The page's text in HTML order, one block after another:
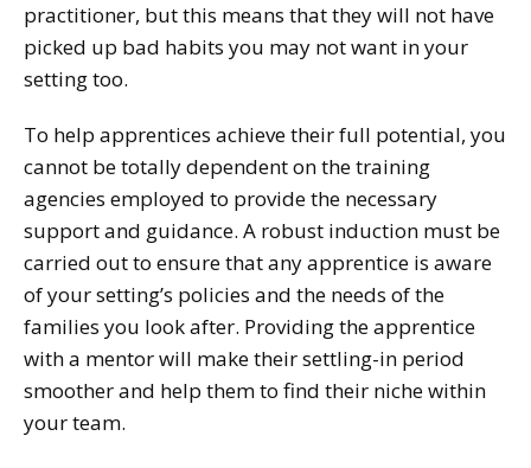
practitioner, but this means that they will not have
picked up bad habits you may not want in your
setting too.
To help apprentices achieve their full potential, you
cannot be totally dependent on the training
agencies employed to provide the necessary
support and guidance. A robust induction must be
carried out to ensure that any apprentice is aware
of your setting’s policies and the needs of the
families you look after. Providing the apprentice
with a mentor will make their settling-in period
smoother and help them to find their niche within
your team.